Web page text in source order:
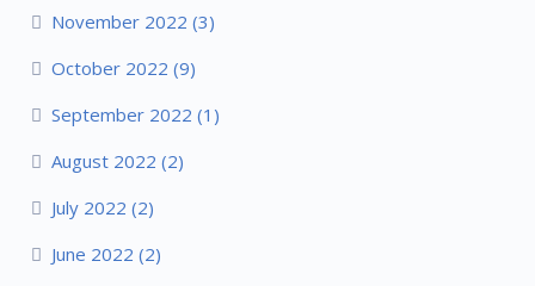
November 2022 (3)
October 2022 (9)
September 2022 (1)
August 2022 (2)
July 2022 (2)
June 2022 (2)